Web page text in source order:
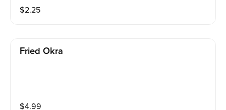
$2.25
Fried Okra
$4.99